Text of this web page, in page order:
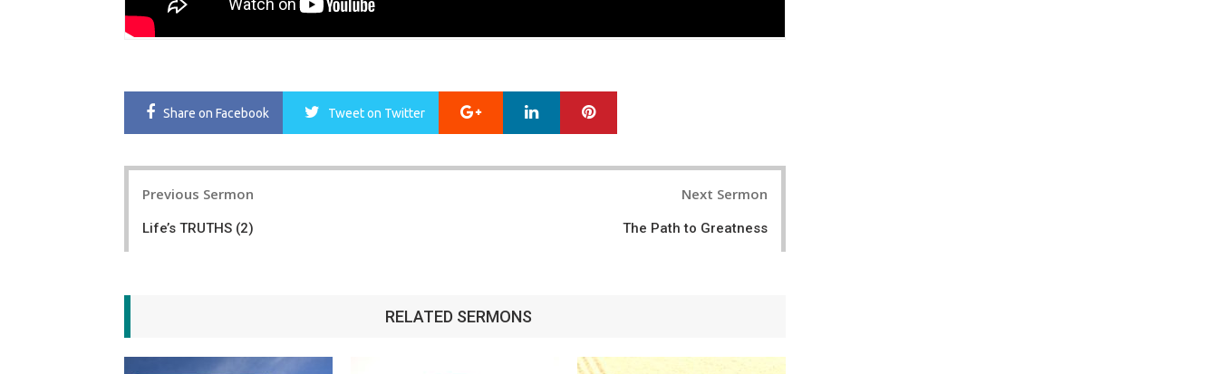
Share on Facebook Tweeton Twitter Google+ LinkedIn
Previous Sermon
Life’s TRUTHS (2)
Next Sermon
The Path to Greatness
RELATED SERMONS